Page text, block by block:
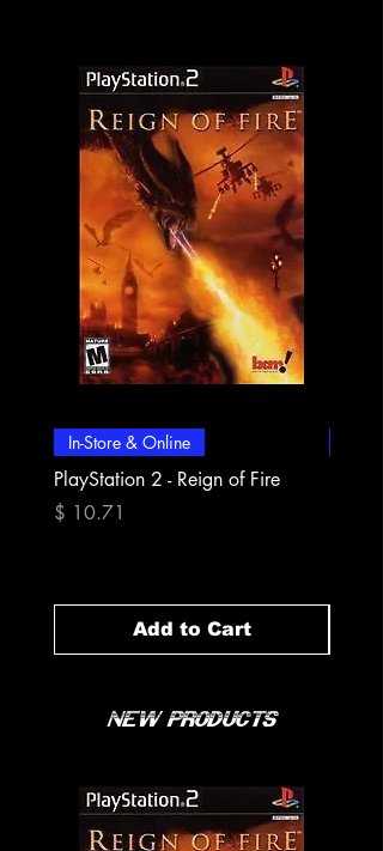
In-Store & Online
PlayStation 2 - Reign of Fire
Price
$ 10.71
Add to Cart
New Products